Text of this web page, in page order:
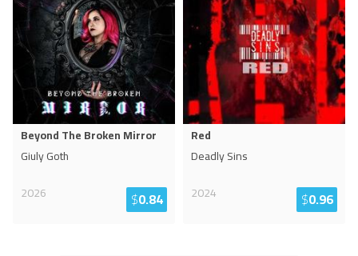
Beyond The Broken Mirror
Giuly Goth
2026
$0.84
Red
Deadly Sins
2024
$0.96